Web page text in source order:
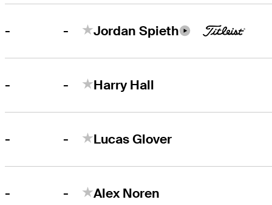
- - Jordan Spieth
- - Harry Hall
- - Lucas Glover
- - Alex Noren